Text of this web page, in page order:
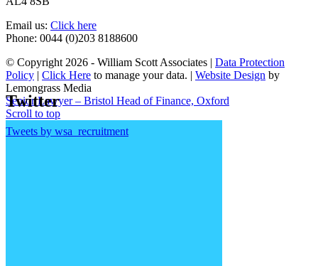
Email us: Click here
Phone: 0044 (0)203 8188600
© Copyright 2026 - William Scott Associates | Data Protection
Policy | Click Here to manage your data. | Website Design by
Lemongrass Media
Senior Lawyer – Bristol Head of Finance, Oxford
Scroll to top
Twitter
Tweets by wsa_recruitment